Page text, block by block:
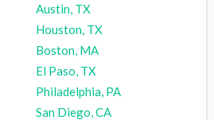
Austin, TX
Houston, TX
Boston, MA
El Paso, TX
Philadelphia, PA
San Diego, CA